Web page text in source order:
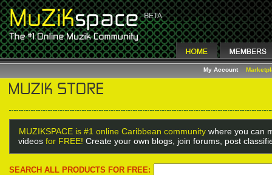
My Account
MUZIKSPACE is #1 online Caribbean community where you can
videos for FREE! Create your own blogs, join forums, post
SEARCH ALL PRODUCTS FOR FREE: